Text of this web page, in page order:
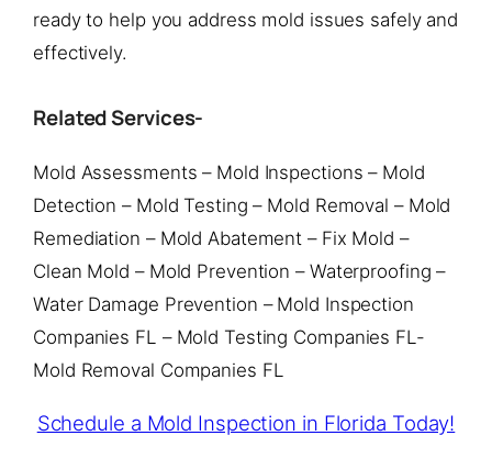
ready to help you address mold issues safely and
effectively.
Related Services-
Mold Assessments – Mold Inspections – Mold
Detection – Mold Testing – Mold Removal – Mold
Remediation – Mold Abatement – Fix Mold –
Clean Mold – Mold Prevention – Waterproofing –
Water Damage Prevention – Mold Inspection
Companies FL – Mold Testing Companies FL-
Mold Removal Companies FL
Schedule a Mold Inspection in Florida Today!